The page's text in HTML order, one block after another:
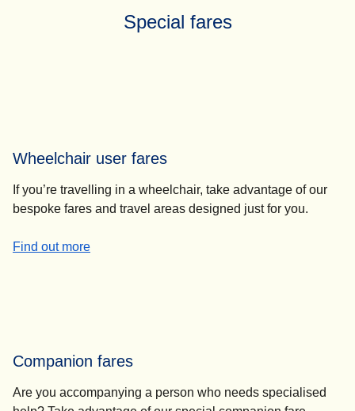
Special fares
Wheelchair user fares
If you’re travelling in a wheelchair, take advantage of our
bespoke fares and travel areas designed just for you.
Find out more
-Wheelchair user fares
Companion fares
Are you accompanying a person who needs specialised